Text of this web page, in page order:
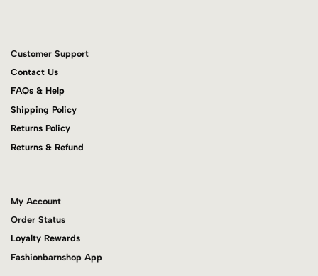
Customer Support
Contact Us
FAQs & Help
Shipping Policy
Returns Policy
Returns & Refund
My Account
Order Status
Loyalty Rewards
Fashionbarnshop App